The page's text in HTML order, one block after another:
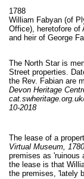
1788
William Fabyan (of
Office), heretofore of
and heir of George
The North Star is
Street properties.
the Rev. Fabian are
Devon Heritage
10-2018
The lease of a
Virtual Museum,
premises as 'ruinous
the lease is that
the premises, 'lately